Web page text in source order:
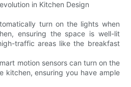
in Kitchen Design
turn on the lights when
ensuring the space is well-lit
traffic areas like the breakfast
motion sensors can turn on the
kitchen, ensuring you have ample